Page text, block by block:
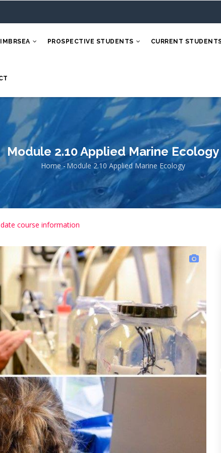
PROSPECTIVE STUDENTS CURRENT
Module 2.10 Applied Marine Ecology
Breadcrumb
Home - Module 2.10 Applied Marine Ecology
course information